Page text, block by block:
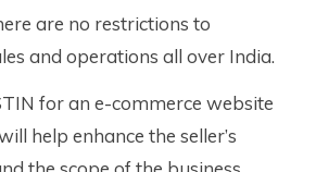
are no restrictions to
and operations all over India.
for an e-commerce website
help enhance the seller’s